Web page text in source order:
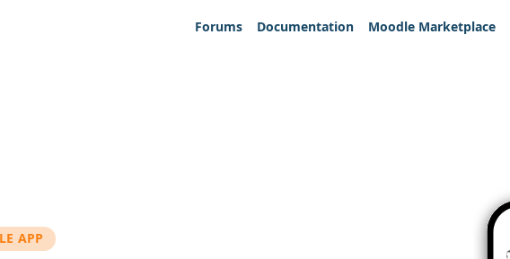
Forums
Documentation Moodle Marketplace
APP